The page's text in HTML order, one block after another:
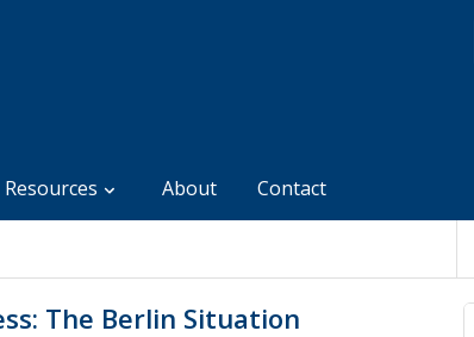
Resources About Contact
The Berlin Situation